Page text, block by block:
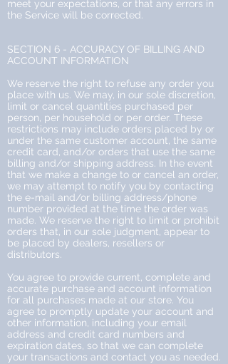
meet your expectations, or that any errors in
the Service will be corrected.
SECTION 6 - ACCURACY OF BILLING AND
ACCOUNT INFORMATION
We reserve the right to refuse any order you
place with us. We may, in our sole discretion,
limit or cancel quantities purchased per
person, per household or per order. These
restrictions may include orders placed by or
under the same customer account, the same
credit card, and/or orders that use the same
billing and/or shipping address. In the event
that we make a change to or cancel an order,
we may attempt to notify you by contacting
the e-mail and/or billing address/phone
number provided at the time the order was
made. We reserve the right to limit or prohibit
orders that, in our sole judgment, appear to
be placed by dealers, resellers or
distributors.
You agree to provide current, complete and
accurate purchase and account information
for all purchases made at our store. You
agree to promptly update your account and
other information, including your email
address and credit card numbers and
expiration dates, so that we can complete
your transactions and contact you as needed.